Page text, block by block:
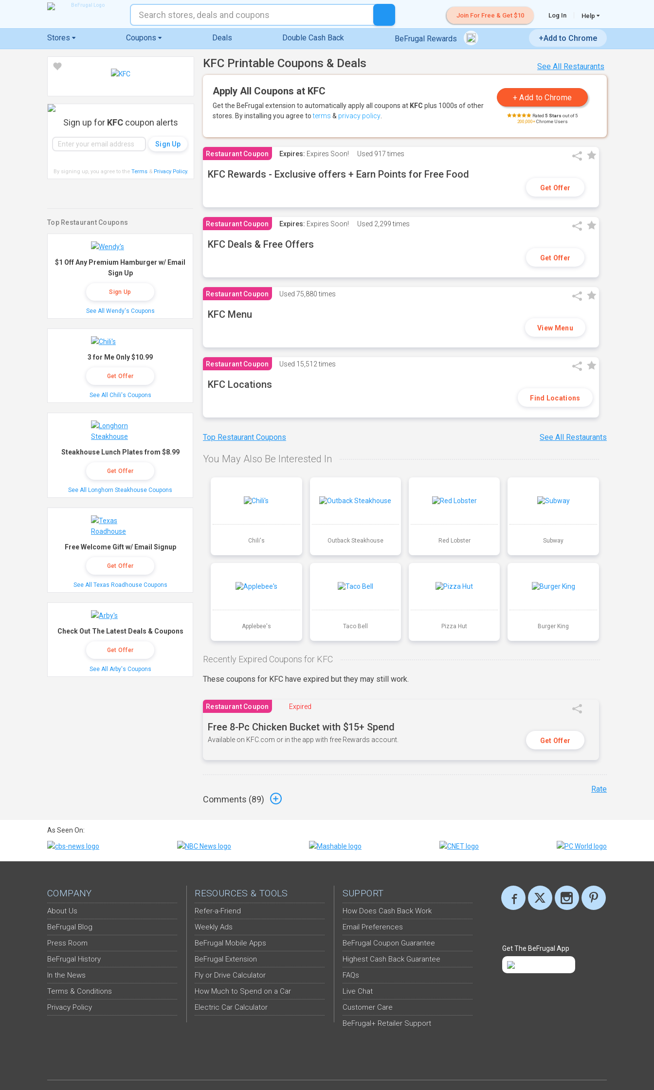
Join For Free & Get $10 Log In Help
Stores Coupons Deals Double Cash Back BeFrugal Rewards +Add to Chrome
See All Restaurants
KFC Printable Coupons & Deals
Apply All Coupons at KFC
Get the BeFrugal extension to automatically apply all coupons at KFC plus 1000s of other
stores. By installing you agree toterms & privacy policy Rated 5 Stars out of 5
200,000+Chrome Users
Restaurant Coupon Expires: Expires Soon! Used 917 times
KFC Rewards - Exclusive offers + Earn Points for Free Food
Get Offer
Restaurant Coupon Expires: Expires Soon! Used 2,299 times
KFC Deals & Free Offers
Get Offer
Restaurant Coupon Used 75,880 times
KFC Menu
View Menu
Restaurant Coupon Used 15,512 times
KFC Locations
Find Locations
Top Restaurant Coupons See All Restaurants
You May Also Be Interested In
Chili's Outback Steakhouse Red Lobster Subway
Applebee's Taco Bell Pizza Hut Burger King
Recently Expired Coupons for KFC
These coupons for KFC have expired but they may still work.
Restaurant Coupon Expired
Free 8-Pc Chicken Bucket with $15+ Spend
Available on KFC.com or in the app with free Rewards account. Get Offer
Comments (89)
Rate
Sign up for KFC coupon alerts
By signing up, you agree to the Terms& Privacy Policy.
Top Restaurant Coupons
$1 Off Any Premium Hamburger w/ Email
Sign Up
Sign Up
See All Wendy's Coupons
3 for Me Only $10.99
Get Offer
See All Chili's Coupons
Steakhouse Lunch Plates from $8.99
Get Offer
See All Longhorn Steakhouse Coupons
Free Welcome Gift w/ Email Signup
Get Offer
See All Texas Roadhouse Coupons
Check Out The Latest Deals & Coupons
Get Offer
See All Arby's Coupons
As Seen On:
COMPANY
About Us
BeFrugal Blog
Press Room
BeFrugal History
In the News
Terms & Conditions
Privacy Policy
RESOURCES & TOOLS
Refer-a-Friend
Weekly Ads
BeFrugal Mobile Apps
BeFrugal Extension
Fly or Drive Calculator
How Much to Spend on a Car
Electric Car Calculator
SUPPORT
How Does Cash Back Work
Email Preferences
BeFrugal Coupon Guarantee
Highest Cash Back Guarantee
FAQs
Live Chat
Customer Care
BeFrugal+ Retailer Support
Get The BeFrugal App